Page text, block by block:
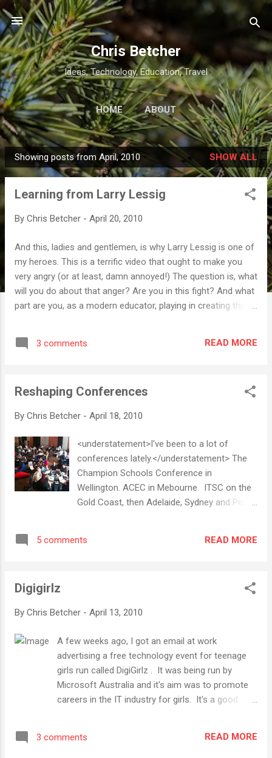
Skip to main content
Chris Betcher
Ideas, Technology, Education, Travel
HOME ABOUT
P
o
Showing posts from April, 2010 SHOW ALL
Learning from Larry Lessig
By Chris Betcher - April 20, 2010
And this, ladies and gentlemen, is why Larry Lessig is one of
my heroes. This is a terrific video that ought to make you
very angry (or at least, damn annoyed!) The question is, what
will you do about that anger? Are you in this fight? And what
part are you, as a modern educator, playing in creating this
3 comments READ MORE
Reshaping Conferences
By Chris Betcher - April 18, 2010
<understatement>I've been to a lot of
conferences lately.</understatement> The
Champion Schools Conference in
Wellington. ACEC in Mebourne. ITSC on the
Gold Coast, then Adelaide, Sydney and Perth.
slightly different angles and focuses, but it's
edtech community would have heard many
technology is helping drive that change, and
schools need to move with that change if
they are to remain relevant. That's it in a
nutshell. Of course, there are many much
deeper conversations we need to keep
where of enabling these changes, and we
5 comments READ MORE
Digigirlz
By Chris Betcher - April 13, 2010
A few weeks ago, I got an email at work
advertising a free technology event for teenage
girls run called DigiGirlz . It was being run by
Microsoft Australia and it's aim was to promote
careers in the IT industry for girls. It's a good
too) so I'm all for supporting any initiative that
3 comments READ MORE